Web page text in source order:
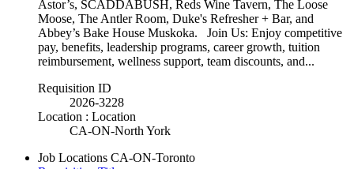
Astor’s, SCADDABUSH, Reds Wine Tavern, The Loose
Moose, The Antler Room, Duke's Refresher + Bar, and
Abbey’s Bake House Muskoka. Join Us: Enjoy competitive
pay, benefits, leadership programs, career growth, tuition
reimbursement, wellness support, team discounts, and...
Requisition ID
2026-3228
Location : Location
CA-ON-North York
Job Locations CA-ON-Toronto